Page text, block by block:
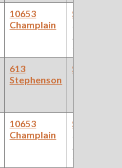
10653
Champlain
(Car Works:
613
Stephenson
10653
Champlain
(Car Works: